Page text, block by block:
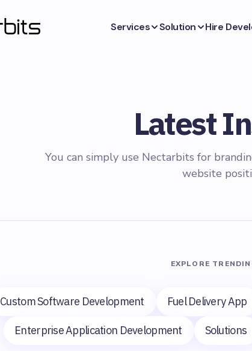
Services Solution Hire
Latest
You can simply use Nectarbits for
website
EXPLORE
Custom Software Development Fuel Delivery App
Enterprise Application Development Solutions